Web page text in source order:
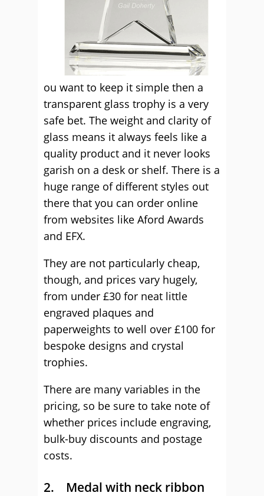
ou want to keep it simple then a
transparent glass trophy is a very
safe bet. The weight and clarity of
glass means it always feels like a
quality product and it never looks
garish on a desk or shelf. There is a
huge range of different styles out
there that you can order online
from websites like Aford Awards
and EFX.
They are not particularly cheap,
though, and prices vary hugely,
from under £30 for neat little
engraved plaques and
paperweights to well over £100 for
bespoke designs and crystal
trophies.
There are many variables in the
pricing, so be sure to take note of
whether prices include engraving,
bulk-buy discounts and postage
costs.
2. Medal with neck ribbon